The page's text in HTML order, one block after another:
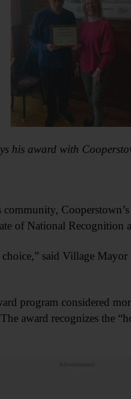
his award with
of National Recognition
said Village
program considered
award recognizes the
Advertisements